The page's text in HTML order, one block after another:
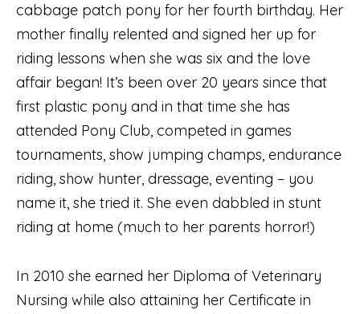
cabbage patch pony for her fourth birthday. Her
mother finally relented and signed her up for
riding lessons when she was six and the love
affair began! It’s been over 20 years since that
first plastic pony and in that time she has
attended Pony Club, competed in games
tournaments, show jumping champs, endurance
riding, show hunter, dressage, eventing – you
name it, she tried it. She even dabbled in stunt
riding at home (much to her parents horror!)
In 2010 she earned her Diploma of Veterinary
Nursing while also attaining her Certificate in